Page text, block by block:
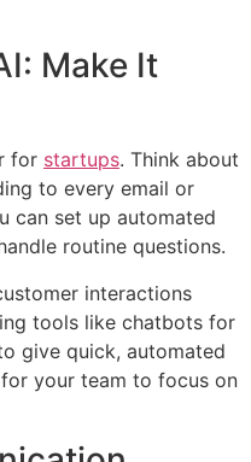
Make It
for startups. Think about
to every email or
can set up automated
routine questions.
interactions
tools like chatbots for
give quick, automated
your team to focus on